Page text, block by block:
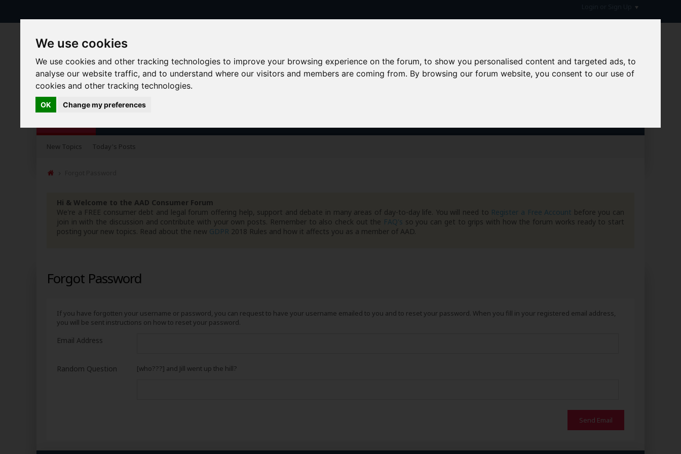
We use cookies
We use cookies and other tracking technologies to improve your browsing experience on the forum, to show you personalised content and targeted ads, to
analyse our website traffic, and to understand where our visitors and members are coming from. By browsing our forum website, you consent to our use of
cookies and other tracking technologies.
OK Change my preferences
New Topics Today's Posts
Hi & Welcome to the AAD Consumer Forum
We're a FREE consumer debt and legal forum offering help, support and debate in many areas of day-to-day life. You will need to Register a Free Account before you can
join in with the discussion and contribute with your own posts. Remember to also check out the FAQ's so you can get to grips with how the forum works ready to start
posting your new topics. Read about the new GDPR 2018 Rules and how it affects you as a member of AAD.
Forgot Password
If you have forgotten your username or password, you can request to have your username emailed to you and to reset your password. When you fill in your registered email address,
you will be sent instructions on how to reset your password.
Email Address
Random Question [who???] and Jill went up the hill?
Send Email